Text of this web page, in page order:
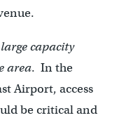
capacity
area. In the
Airport, access
be critical and